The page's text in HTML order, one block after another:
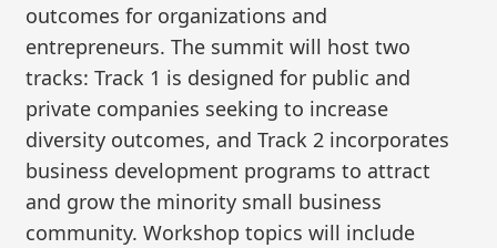
outcomes for organizations and
entrepreneurs. The summit will host two
tracks: Track 1 is designed for public and
private companies seeking to increase
diversity outcomes, and Track 2 incorporates
business development programs to attract
and grow the minority small business
community. Workshop topics will include